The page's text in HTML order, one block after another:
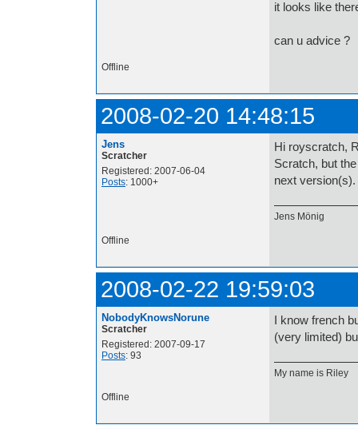
it looks like
can u advice ?
Offline
2008-02-20 14:48:15
Jens
Scratcher
Registered: 2007-06-04
Posts: 1000+
Hi royscratch,
Scratch, but
next version(s).
Jens Mönig
Offline
2008-02-22 19:59:03
NobodyKnowsNorune
Scratcher
Registered: 2007-09-17
Posts: 93
I know french
(very limited)
My name
Offline